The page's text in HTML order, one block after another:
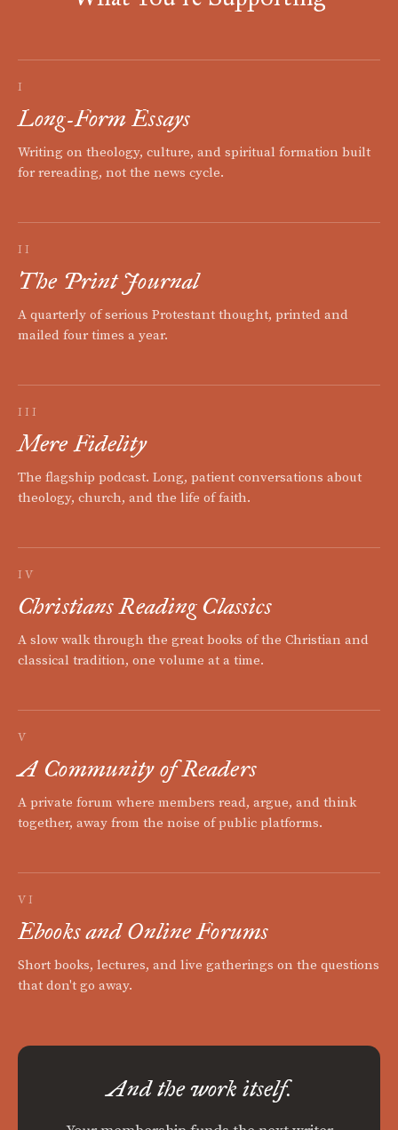
I
Long-Form Essays
Writing on theology, culture, and spiritual formation built
for rereading, not the news cycle.
II
The Print Journal
A quarterly of serious Protestant thought, printed and
mailed four times a year.
III
Mere Fidelity
The flagship podcast. Long, patient conversations about
theology, church, and the life of faith.
IV
Christians Reading Classics
A slow walk through the great books of the Christian and
classical tradition, one volume at a time.
V
A Community of Readers
A private forum where members read, argue, and think
together, away from the noise of public platforms.
VI
Ebooks and Online Forums
Short books, lectures, and live gatherings on the questions
that don't go away.
And the work itself.